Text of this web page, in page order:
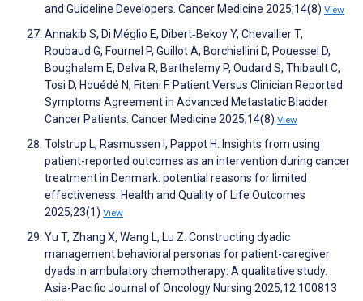
and Guideline Developers. Cancer Medicine 2025;14(8) View
Annakib S, Di Méglio E, Dibert‐Bekoy Y, Chevallier T,
Roubaud G, Fournel P, Guillot A, Borchiellini D, Pouessel D,
Boughalem E, Delva R, Barthelemy P, Oudard S, Thibault C,
Tosi D, Houédé N, Fiteni F. Patient Versus Clinician Reported
Symptoms Agreement in Advanced Metastatic Bladder
Cancer Patients. Cancer Medicine 2025;14(8) View
Tolstrup L, Rasmussen I, Pappot H. Insights from using
patient-reported outcomes as an intervention during cancer
treatment in Denmark: potential reasons for limited
effectiveness. Health and Quality of Life Outcomes
2025;23(1) View
Yu T, Zhang X, Wang L, Lu Z. Constructing dyadic
management behavioral personas for patient-caregiver
dyads in ambulatory chemotherapy: A qualitative study.
Asia-Pacific Journal of Oncology Nursing 2025;12:100813